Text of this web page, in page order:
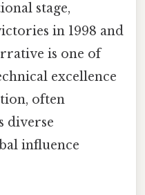
stage,
in 1998 and
is one of
excellence
often
diverse
influence